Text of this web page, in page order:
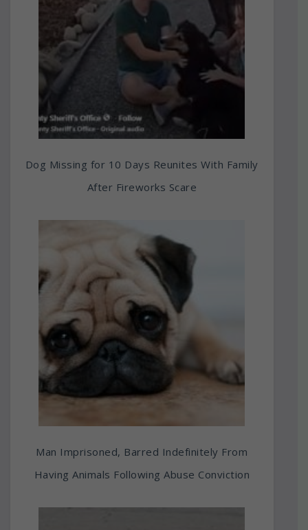
Dog Missing for 10 Days Reunites With Family
After Fireworks Scare
Man Imprisoned, Barred Indefinitely From
Having Animals Following Abuse Conviction